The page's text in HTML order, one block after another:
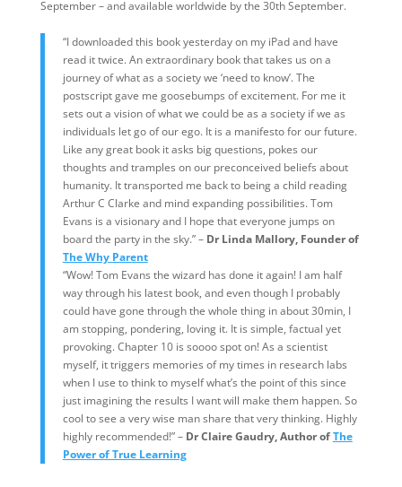
September – and available worldwide by the 30th September.
“I downloaded this book yesterday on my iPad and have
read it twice. An extraordinary book that takes us on a
journey of what as a society we ‘need to know’. The
postscript gave me goosebumps of excitement. For me it
sets out a vision of what we could be as a society if we as
individuals let go of our ego. It is a manifesto for our future.
Like any great book it asks big questions, pokes our
thoughts and tramples on our preconceived beliefs about
humanity. It transported me back to being a child reading
Arthur C Clarke and mind expanding possibilities. Tom
Evans is a visionary and I hope that everyone jumps on
board the party in the sky.” – Dr Linda Mallory, Founder of
The Why Parent
“Wow! Tom Evans the wizard has done it again! I am half
way through his latest book, and even though I probably
could have gone through the whole thing in about 30min, I
am stopping, pondering, loving it. It is simple, factual yet
provoking. Chapter 10 is soooo spot on! As a scientist
myself, it triggers memories of my times in research labs
when I use to think to myself what’s the point of this since
just imagining the results I want will make them happen. So
cool to see a very wise man share that very thinking. Highly
highly recommended!” – Dr Claire Gaudry, Author ofThe
Power of True Learning